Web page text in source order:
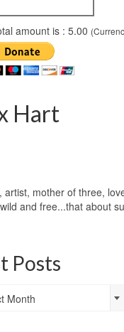
amount is : 5.00
Hart
artist, mother of three,
and free...that about
Posts
Month